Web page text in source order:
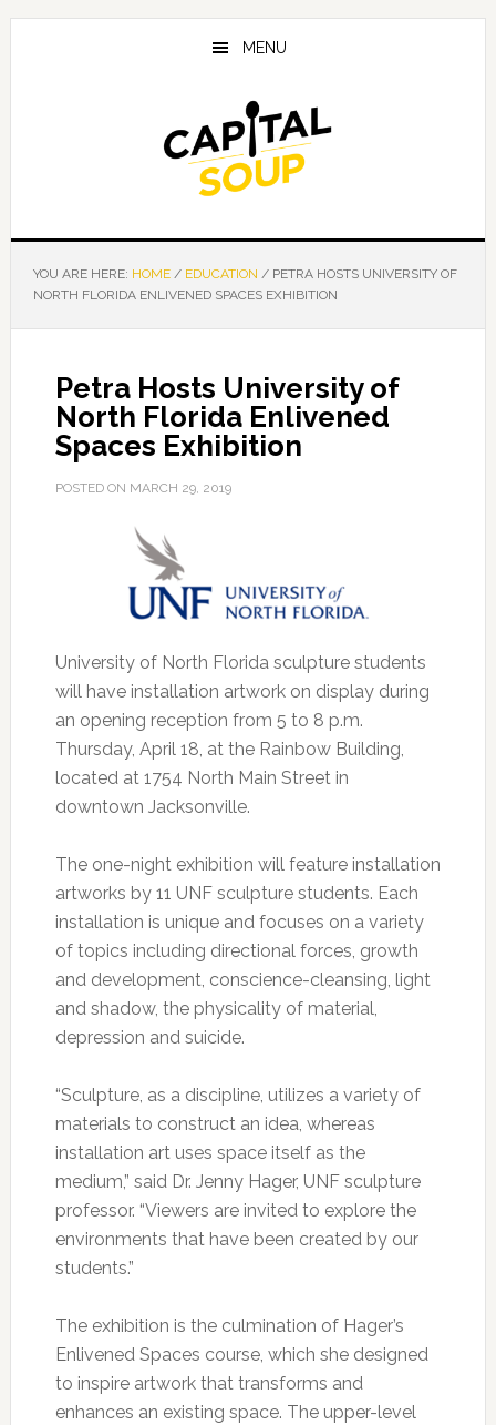
Skip
Skip
Skip
MENU
YOU ARE HERE: HOME / EDUCATION /PETRA HOSTS UNIVERSITY OF
NORTH FLORIDA ENLIVENED SPACES EXHIBITION
Petra Hosts University of
North Florida Enlivened
Spaces Exhibition
POSTED ON MARCH 29, 2019
University of North Florida sculpture students
will have installation artwork on display during
an opening reception from 5 to 8 p.m.
Thursday, April 18, at the Rainbow Building,
located at 1754 North Main Street in
downtown Jacksonville.
The one-night exhibition will feature installation
artworks by 11 UNF sculpture students. Each
installation is unique and focuses on a variety
of topics including directional forces, growth
and development, conscience-cleansing, light
and shadow, the physicality of material,
depression and suicide.
“Sculpture, as a discipline, utilizes a variety of
materials to construct an idea, whereas
installation art uses space itself as the
medium,” said Dr. Jenny Hager, UNF sculpture
professor. “Viewers are invited to explore the
environments that have been created by our
students.”
The exhibition is the culmination of Hager’s
Enlivened Spaces course, which she designed
to inspire artwork that transforms and
enhances an existing space. The upper-level